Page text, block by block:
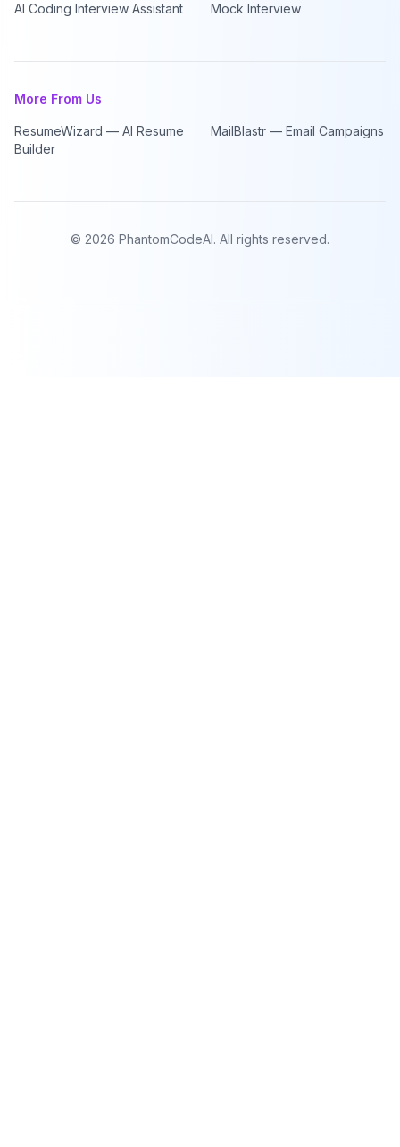
AI Coding Interview Assistant
Mock Interview
More From Us
ResumeWizard — AI Resume
Builder
MailBlastr — Email Campaigns
© 2026 PhantomCodeAI. All rights reserved.